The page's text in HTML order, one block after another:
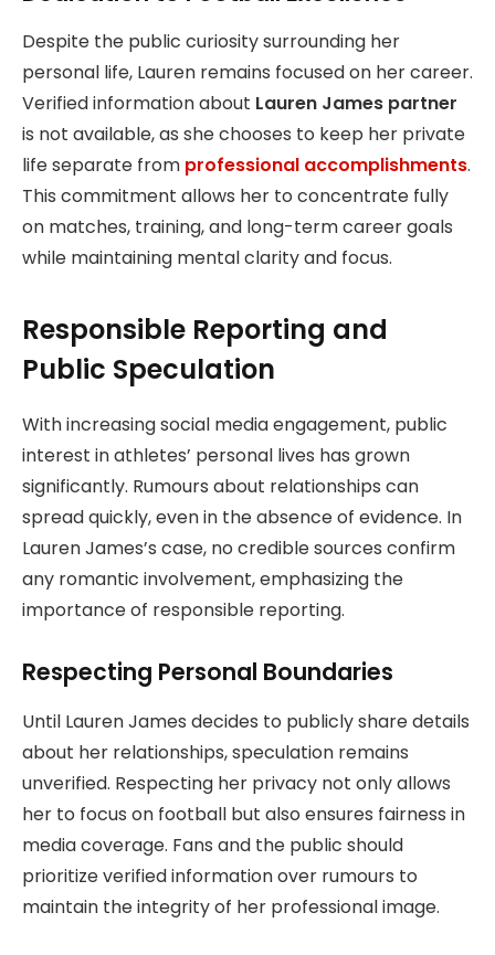
Despite the public curiosity surrounding her
personal life, Lauren remains focused on her career.
Verified information about Lauren James partner
is not available, as she chooses to keep her private
life separate from professional accomplishments.
This commitment allows her to concentrate fully
on matches, training, and long-term career goals
while maintaining mental clarity and focus.
Responsible Reporting and
Public Speculation
With increasing social media engagement, public
interest in athletes’ personal lives has grown
significantly. Rumours about relationships can
spread quickly, even in the absence of evidence. In
Lauren James’s case, no credible sources confirm
any romantic involvement, emphasizing the
importance of responsible reporting.
Respecting Personal Boundaries
Until Lauren James decides to publicly share details
about her relationships, speculation remains
unverified. Respecting her privacy not only allows
her to focus on football but also ensures fairness in
media coverage. Fans and the public should
prioritize verified information over rumours to
maintain the integrity of her professional image.